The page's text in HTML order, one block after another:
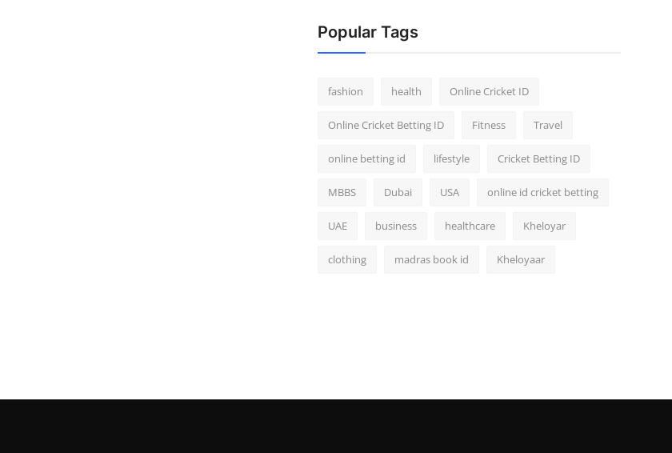
Popular Tags
fashion health Online Cricket ID
Online Cricket Betting ID Fitness Travel
online betting id lifestyle Cricket Betting ID
MBBS Dubai USA online id cricket betting
UAE business healthcare Kheloyar
clothing madras book id Kheloyaar